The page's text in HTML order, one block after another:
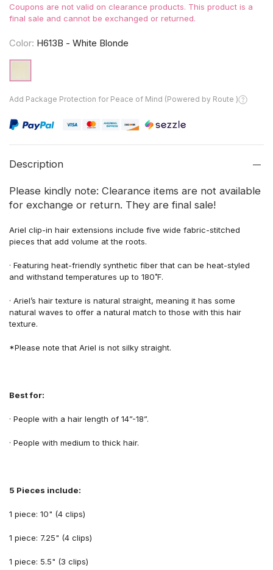
Coupons are not valid on clearance products. This product is a
final sale and cannot be exchanged or returned.
Color: H613B - White Blonde
Add Package Protection for Peace of Mind (Powered by Route )
Description
Please kindly note: Clearance items are not available
for exchange or return. They are final sale!
Ariel clip-in hair extensions include five wide fabric-stitched
piecesthat add volume at the roots.
· Featuring heat-friendly synthetic fiberthat can be heat-styled
and withstandtemperatures up to 180˚F.
· Ariel’s hair texture is natural straight, meaning it has some
natural waves to offer a natural match to those with this hair
texture.
*Please note that Ariel is not silky straight.
Best for:
· People with a hair length of 14”-18”.
· People with mediumtothick hair.
5 Pieces include:
1 piece: 10" (4 clips)
1 piece: 7.25" (4 clips)
1 piece: 5.5" (3 clips)